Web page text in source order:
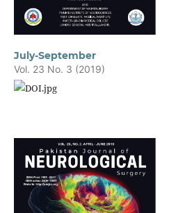
July-September
Vol. 23 No. 3 (2019)